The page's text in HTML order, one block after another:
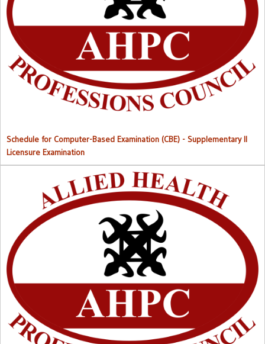
Schedule for Computer-Based Examination (CBE)
- Supplementary II
Licensure Examinatio
Schedule for Computer-Based Examination (CBE) - Supplementary II
Licensure Examination
Approved List of Qualified Candidates for Supplementary